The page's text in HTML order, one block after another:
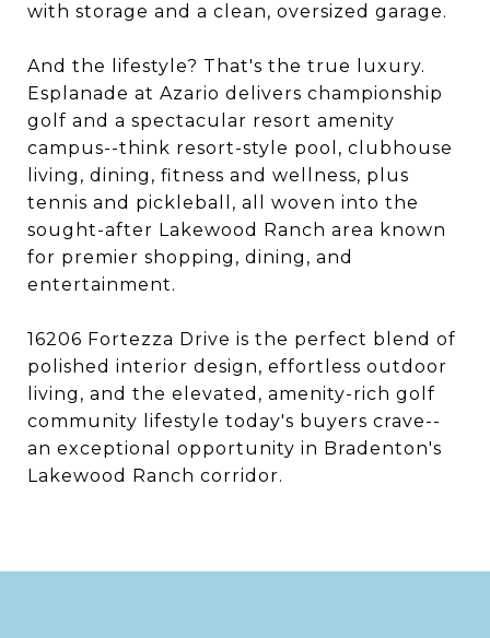
with storage and a clean, oversized garage.
And the lifestyle? That's the true luxury.
Esplanade at Azario delivers championship
golf and a spectacular resort amenity
campus--think resort-style pool, clubhouse
living, dining, fitness and wellness, plus
tennis and pickleball, all woven into the
sought-after Lakewood Ranch area known
for premier shopping, dining, and
entertainment.
16206 Fortezza Drive is the perfect blend of
polished interior design, effortless outdoor
living, and the elevated, amenity-rich golf
community lifestyle today's buyers crave--
an exceptional opportunity in Bradenton's
Lakewood Ranch corridor.